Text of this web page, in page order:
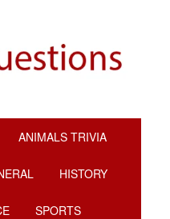
ANIMALS TRIVIA
HISTORY
SPORTS